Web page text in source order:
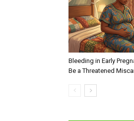
Bleeding in Early
Be a Threatened